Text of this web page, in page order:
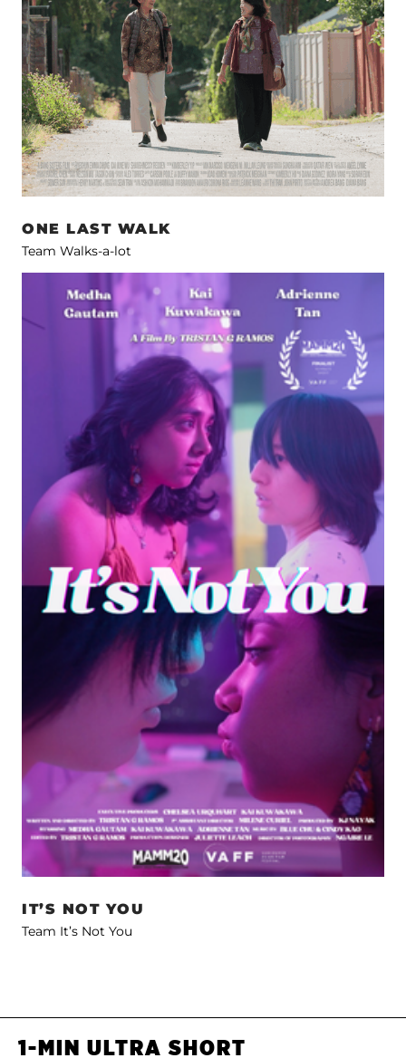
ONE LAST WALK
Team Walks-a-lot
IT’S NOT YOU
Team It’s Not You
1-MIN ULTRA SHORT